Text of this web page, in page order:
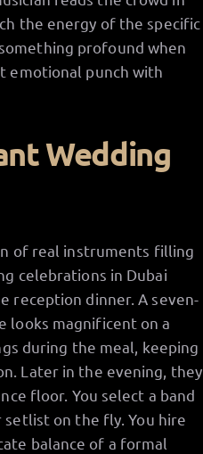
the energy of the specific
profound when
emotional punch with
Wedding
of real instruments filling
celebrations in Dubai
reception dinner. A seven-
looks magnificent on a
during the meal, keeping
Later in the evening, they
floor. You select a band
on the fly. You hire
balance of a formal